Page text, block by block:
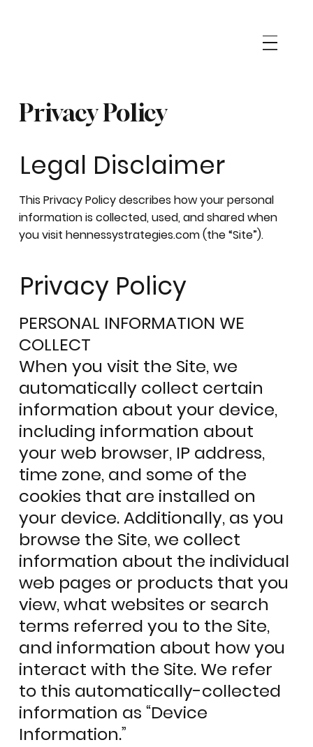
Privacy Policy
Legal Disclaimer
This Privacy Policy describes how your personal
information is collected, used, and shared when
you visit hennessystrategies.com (the “Site”).
Privacy Policy
PERSONAL INFORMATION WE
COLLECT
When you visit the Site, we
automatically collect certain
information about your device,
including information about
your web browser, IP address,
time zone, and some of the
cookies that are installed on
your device. Additionally, as you
browse the Site, we collect
information about the individual
web pages or products that you
view, what websites or search
terms referred you to the Site,
and information about how you
interact with the Site. We refer
to this automatically-collected
information as “Device
Information.”